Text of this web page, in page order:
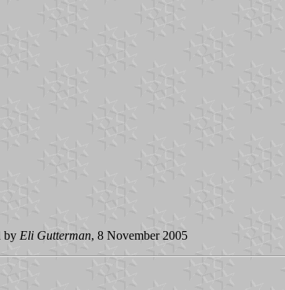
by Eli Gutterman, 8 November 2005